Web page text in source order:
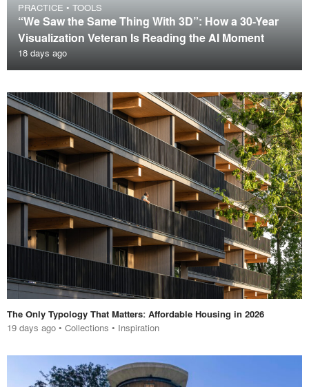
PRACTICE • TOOLS
“We Saw the Same Thing With 3D”: How a 30-Year
Visualization Veteran Is Reading the AI Moment
18 days ago
The Only Typology That Matters: Affordable Housing in 2026
19 days ago • Collections • Inspiration